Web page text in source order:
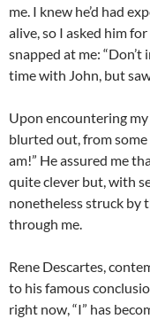
me. I knew he’d had
alive, so I asked him
snapped at me:
time with John, but
Upon encountering
blurted out, from
am!” He assured me
quite clever but, with
nonetheless struck by
through me.
Rene Descartes,
to his famous
right now, “I” has